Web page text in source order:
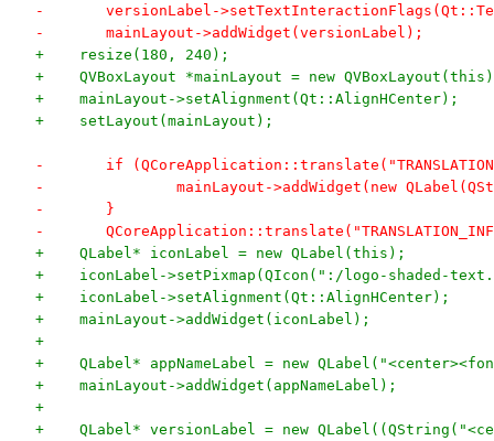
-	versionLabel-
-	mainLayout->addWidget(versionLabel);
+    resize(180, 240);
+    QVBoxLayout *mainLayout = new
+    mainLayout->setAlignment(Qt::AlignHCenter);
+    setLayout(mainLayout);
-	if
-		mainLayout->addWidget(new
-	}
-
+    QLabel* iconLabel = new QLabel(this);
+    iconLabel->setPixmap(QIcon(":/logo-shaded-
+    iconLabel->setAlignment(Qt::AlignHCenter);
+    mainLayout->addWidget(iconLabel);
+
+    QLabel* appNameLabel = new
+    mainLayout->addWidget(appNameLabel);
+
+    QLabel* versionLabel = new